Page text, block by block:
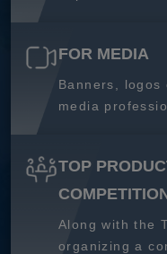
FOR MEDIA
Banners,
media
TOP
Along with the
organizing a